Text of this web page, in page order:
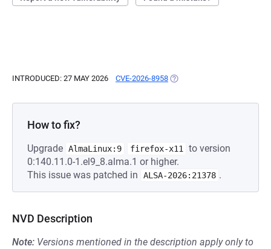
INTRODUCED: 27 MAY 2026 CVE-2026-8958 (OPENS IN A NEW TAB)
How to fix?
Upgrade AlmaLinux:9 firefox-x11
to version
0:140.11.0-1.el9_8.alma.1 or higher.
This issue was patched in
ALSA-2026:21378 .
NVD Description
Note: Versions mentioned in the description apply only to